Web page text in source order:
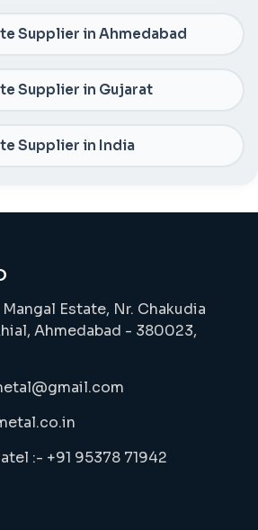
Supplier in Ahmedabad
Supplier in Gujarat
Supplier in India
Estate, Nr. Chakudia
Ahmedabad - 380023,
:- +91 95378 71942